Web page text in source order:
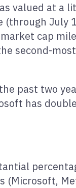
valued at a
(through July
cap
second-
past two
has
(Microsoft,